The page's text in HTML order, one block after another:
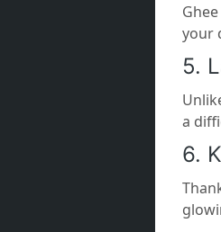
your
5.
a
6.